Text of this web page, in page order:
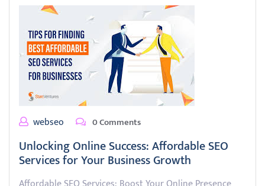
webseo 0 Comments
Unlocking Online Success: Affordable SEO
Services for Your Business Growth